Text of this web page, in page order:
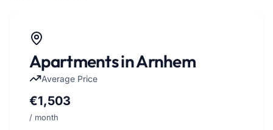
Apartments in Arnhem
Average Price
€1,503
/ month